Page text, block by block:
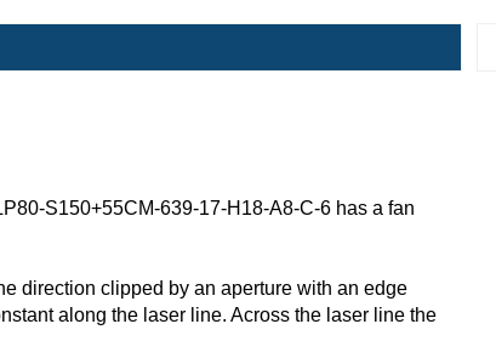
S150+55CM-639-17-H18-A8-C-6 has a fan
direction clipped by an aperture with an edge
along the laser line. Across the laser line the